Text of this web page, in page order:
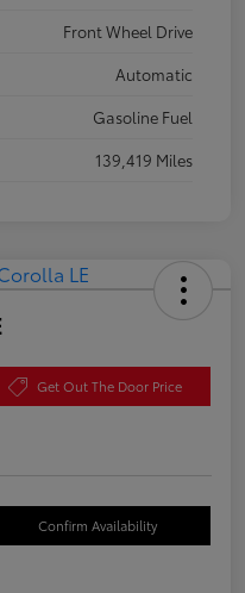
Front Wheel Drive
Automatic
Gasoline Fuel
139,419 Miles
Get Out The Door Price
Confirm Availability